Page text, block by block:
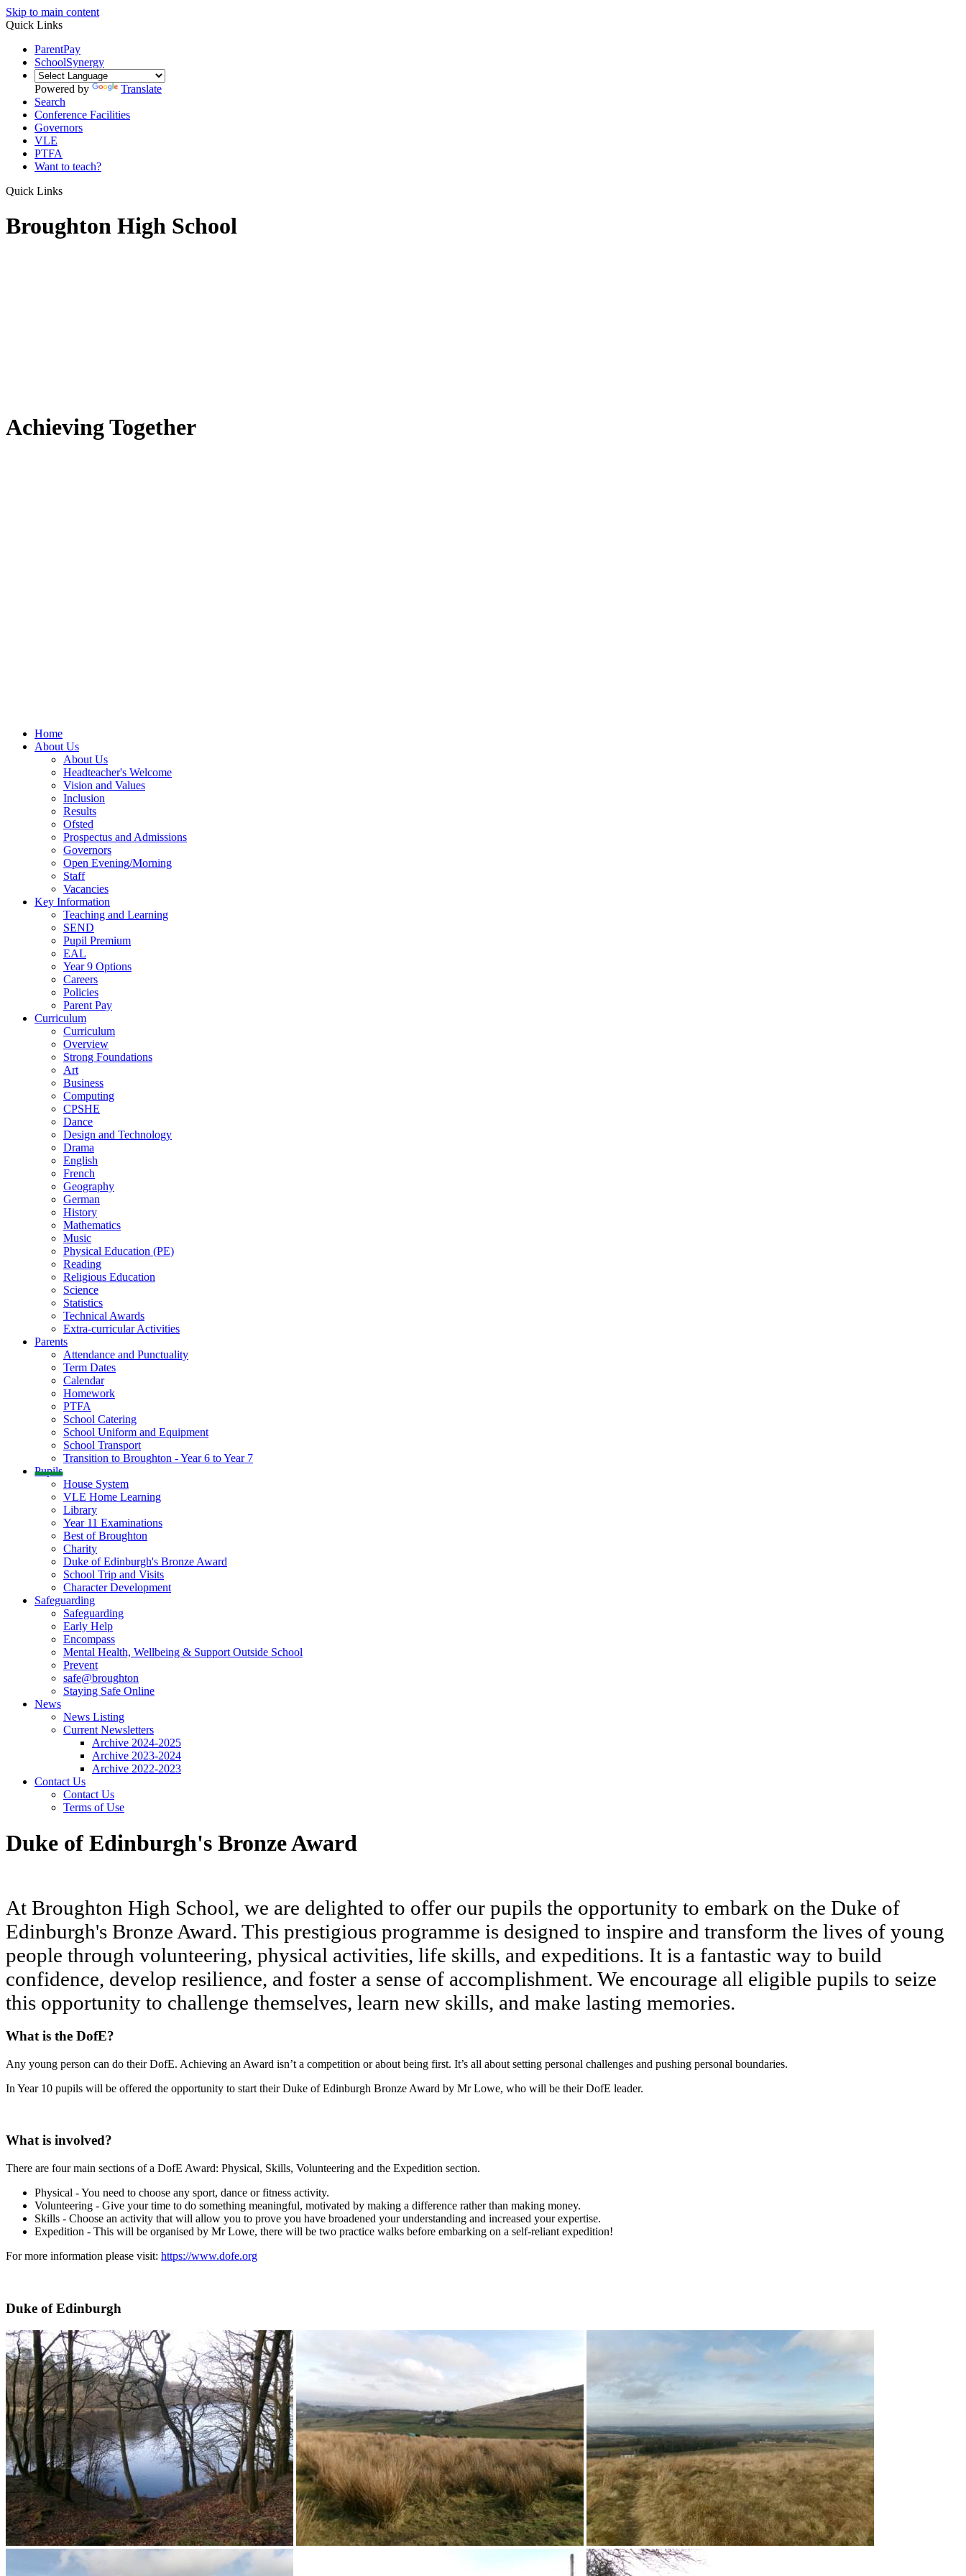
Skip to main content
Quick Links
ParentPay
SchoolSynergy
Powered by
Translate
Search
Conference Facilities
Governors
VLE
PTFA
Want to teach?
Quick Links
Broughton High School
Achieving Together
Home
About Us
About Us
Headteacher's Welcome
Vision and Values
Inclusion
Results
Ofsted
Prospectus and Admissions
Governors
Open Evening/Morning
Staff
Vacancies
Key Information
Teaching and Learning
SEND
Pupil Premium
EAL
Year 9 Options
Careers
Policies
Parent Pay
Curriculum
Curriculum
Overview
Strong Foundations
Art
Business
Computing
CPSHE
Dance
Design and Technology
Drama
English
French
Geography
German
History
Mathematics
Music
Physical Education (PE)
Reading
Religious Education
Science
Statistics
Technical Awards
Extra-curricular Activities
Parents
Attendance and Punctuality
Term Dates
Calendar
Homework
PTFA
School Catering
School Uniform and Equipment
School Transport
Transition to Broughton - Year 6 to Year 7
Pupils
House System
VLE Home Learning
Library
Year 11 Examinations
Best of Broughton
Charity
Duke of Edinburgh's Bronze Award
School Trip and Visits
Character Development
Safeguarding
Safeguarding
Early Help
Encompass
Mental Health, Wellbeing & Support Outside School
Prevent
safe@broughton
Staying Safe Online
News
News Listing
Current Newsletters
Archive 2024-2025
Archive 2023-2024
Archive 2022-2023
Contact Us
Contact Us
Terms of Use
Duke of Edinburgh's Bronze Award
At Broughton High School, we are delighted to offer our pupils the opportunity to embark on the Duke of
Edinburgh's Bronze Award. This prestigious programme is designed to inspire and transform the lives of young
people through volunteering, physical activities, life skills, and expeditions. It is a fantastic way to build
confidence, develop resilience, and foster a sense of accomplishment. We encourage all eligible pupils to seize
this opportunity to challenge themselves, learn new skills, and make lasting memories.
What is the DofE?
Any young person can do their DofE. Achieving an Award isn’t a competition or about being first. It’s all about setting personal challenges and pushing personal boundaries.
In Year 10 pupils will be offered the opportunity to start their Duke of Edinburgh Bronze Award by Mr Lowe, who will be their DofE leader.
What is involved?
There are four main sections of a DofE Award: Physical, Skills, Volunteering and the Expedition section.
Physical - You need to choose any sport, dance or fitness activity.
Volunteering - Give your time to do something meaningful, motivated by making a difference rather than making money.
Skills - Choose an activity that will allow you to prove you have broadened your understanding and increased your expertise.
Expedition - This will be organised by Mr Lowe, there will be two practice walks before embarking on a self-reliant expedition!
For more information please visit: https://www.dofe.org
Duke of Edinburgh